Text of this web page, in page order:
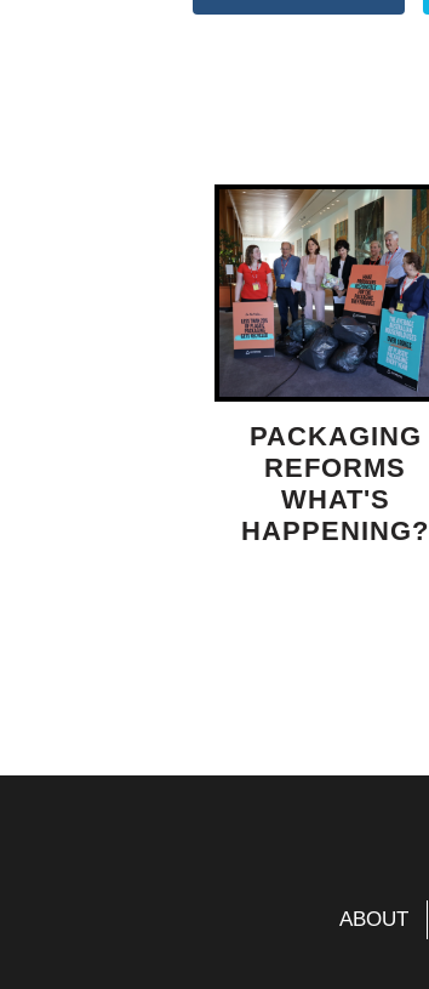
PACKAGING
REFORMS
WHAT'S
HAPPENING?
ABOUT